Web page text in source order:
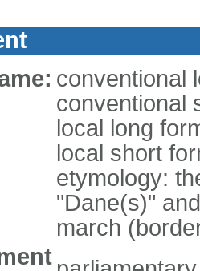
conventional
conventional
local long
local short
etymology:
"Dane(s)"
march